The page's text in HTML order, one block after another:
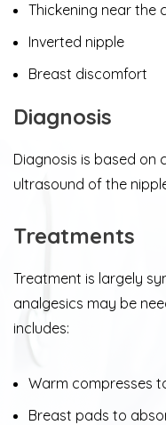
Thickening near the
Inverted nipple
Breast discomfort
Diagnosis
​Diagnosis is based on
ultrasound of the
Treatments
​Treatment is largely
analgesics may be
includes:
Warm compresses
Breast pads to